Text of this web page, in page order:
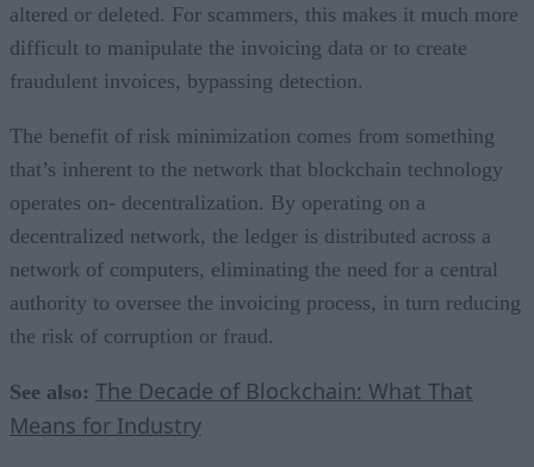
altered or deleted. For scammers, this makes it much more
difficult to manipulate the invoicing data or to create
fraudulent invoices, bypassing detection.
The benefit of risk minimization comes from something
that’s inherent to the network that blockchain technology
operates on- decentralization. By operating on a
decentralized network, the ledger is distributed across a
network of computers, eliminating the need for a central
authority to oversee the invoicing process, in turn reducing
the risk of corruption or fraud.
See also: The Decade of Blockchain: What That
Means for Industry